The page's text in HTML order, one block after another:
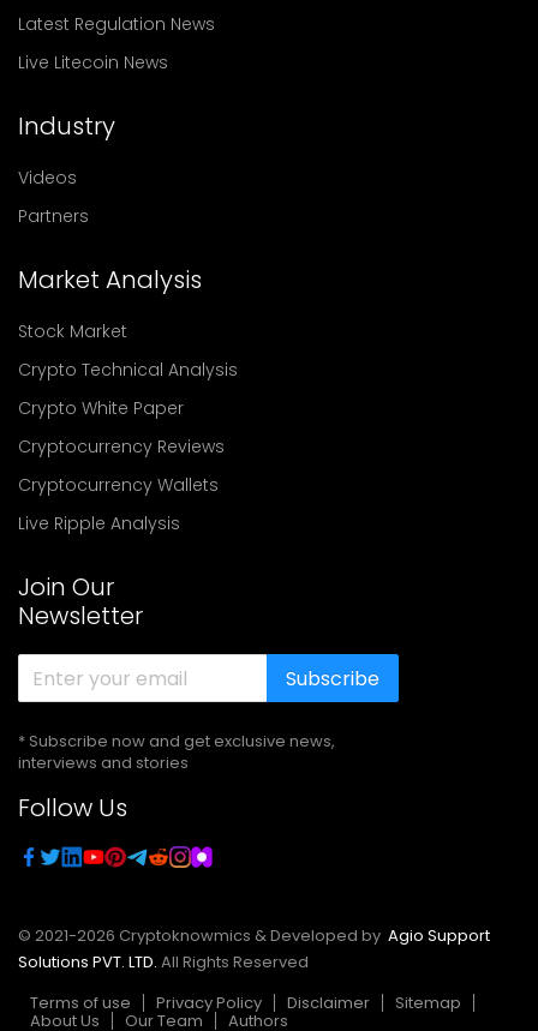
Latest Regulation News
Live Litecoin News
Industry
Videos
Partners
Market Analysis
Stock Market
Crypto Technical Analysis
Crypto White Paper
Cryptocurrency Reviews
Cryptocurrency Wallets
Live Ripple Analysis
Join Our
Newsletter
Subscribe
* Subscribe now and get exclusive news,
interviews and stories
Follow Us
© 2021-2026 Cryptoknowmics & Developed by Agio Support
Solutions PVT. LTD. All Rights Reserved
Terms of use
Privacy Policy Disclaimer Sitemap
About Us Our Team Authors